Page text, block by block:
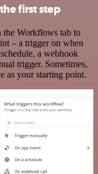
first step
Workflows tab to
– a trigger on when
a webhook
trigger. Sometimes,
as your starting point.